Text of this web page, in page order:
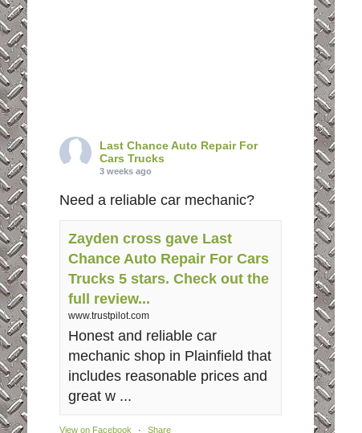
Last Chance Auto Repair For
Cars Trucks
3 weeks ago
Need a reliable car mechanic?
Zayden cross gave Last
Chance Auto Repair For Cars
Trucks 5 stars. Check out the
full review...
www.trustpilot.com
Honest and reliable car
mechanic shop in Plainfield that
includes reasonable prices and
great w ...
View on Facebook · Share